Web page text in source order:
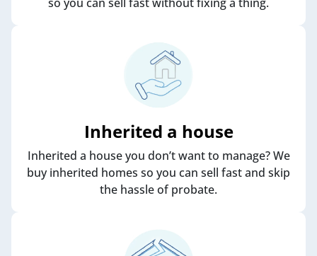
Inherited a house
Inherited a house you don’t want to manage? We
buy inherited homes so you can sell fast and skip
the hassle of probate.